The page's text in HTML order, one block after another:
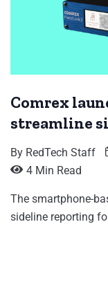
Comrex
streamline
By RedTech Staff
4 Min Read
The smartphone-
sideline reporting